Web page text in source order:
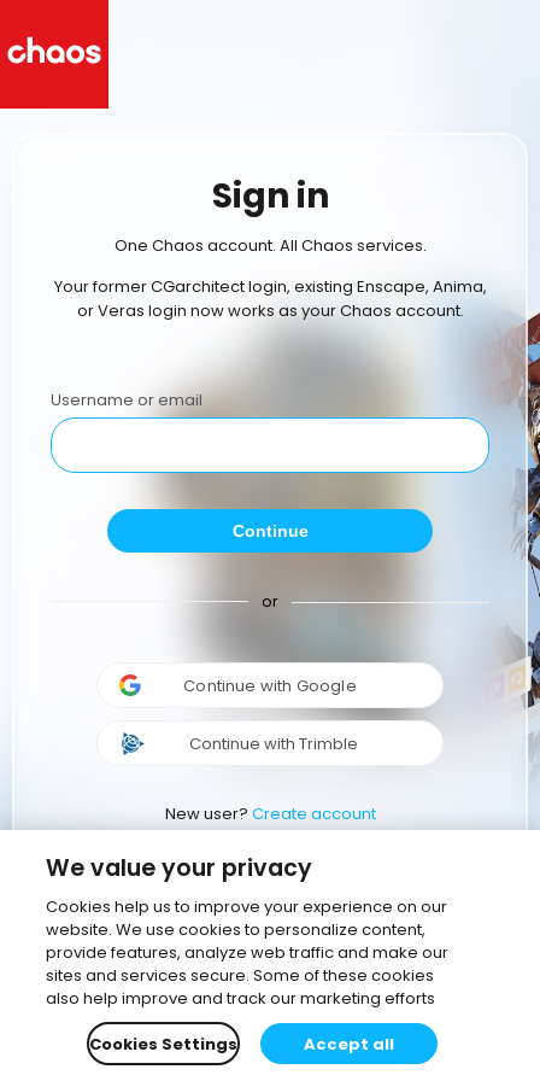
Sign in
One Chaos account. All Chaos services.
Your former CGarchitect login, existing Enscape, Anima,
or Veras login now works as your Chaos account.
Username or email
Continue
or
Continue with Google
Continue with Trimble
New user? Create account
We value your privacy
Cookies help us to improve your experience on our
website. We use cookies to personalize content,
provide features, analyze web traffic and make our
sites and services secure. Some of these cookies
also help improve and track our marketing efforts
Cookies Settings
Accept all